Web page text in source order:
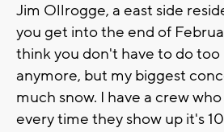
Jim Ollrogge, a east side
you get into the end of
think you don't have to do
anymore, but my biggest
much snow. I have a crew
every time they show up it's